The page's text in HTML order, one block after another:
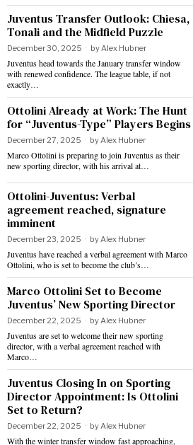
Juventus Transfer Outlook: Chiesa,
Tonali and the Midfield Puzzle
December 30, 2025 byAlex Hubner
Juventus head towards the January transfer window
with renewed confidence. The league table, if not
exactly…
Ottolini Already at Work: The Hunt
for “Juventus-Type” Players Begins
December 27, 2025 byAlex Hubner
Marco Ottolini is preparing to join Juventus as their
new sporting director, with his arrival at…
Ottolini-Juventus: Verbal
agreement reached, signature
imminent
December 23, 2025 byAlex Hubner
Juventus have reached a verbal agreement with Marco
Ottolini, who is set to become the club’s…
Marco Ottolini Set to Become
Juventus’ New Sporting Director
December 22, 2025 byAlex Hubner
Juventus are set to welcome their new sporting
director, with a verbal agreement reached with
Marco…
Juventus Closing In on Sporting
Director Appointment: Is Ottolini
Set to Return?
December 22, 2025 byAlex Hubner
With the winter transfer window fast approaching,